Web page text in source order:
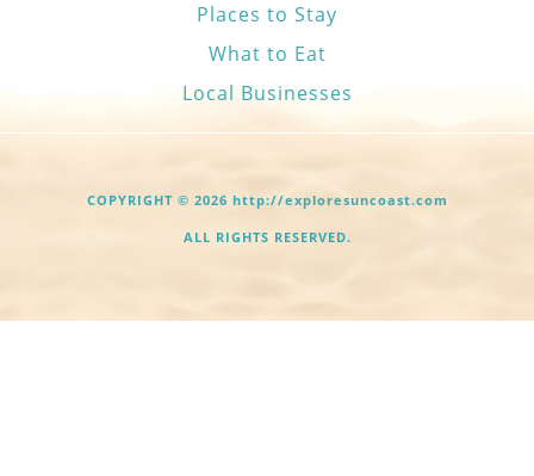
Places to Stay
What to Eat
Local Businesses
COPYRIGHT © 2026 http://exploresuncoast.com
ALL RIGHTS RESERVED.